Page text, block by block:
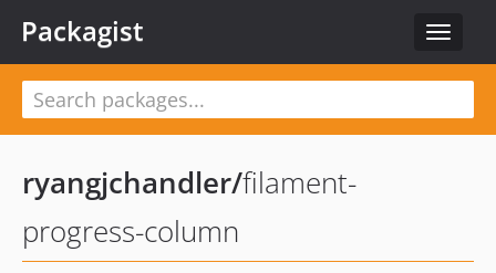
Toggle
Packagist
ryangjchandler/filament-
progress-column